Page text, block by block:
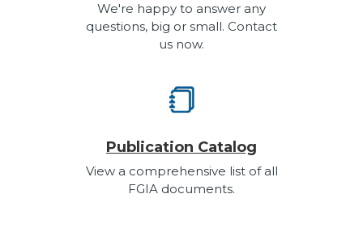
We're happy to answer any
questions, big or small. Contact
us now.
Publication Catalog
View a comprehensive list of all
FGIA documents.